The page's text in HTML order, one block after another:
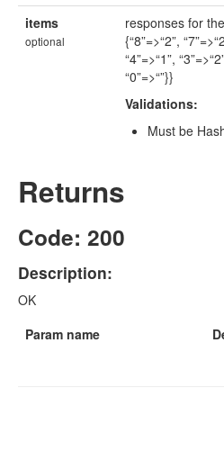
items
optional
responses for
{“8”=>“2”,
“4”=>“1”,
“0”=>“”}}
Validations:
Must be
Returns
Code: 200
Description:
OK
Param name